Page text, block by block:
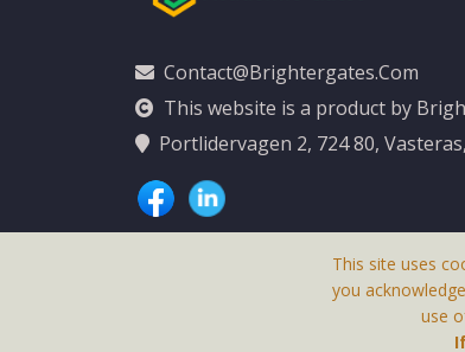
Contact@brightergates.com
This website is a product by
Portlidervagen 2, 724 80,
This
This site uses
you
use